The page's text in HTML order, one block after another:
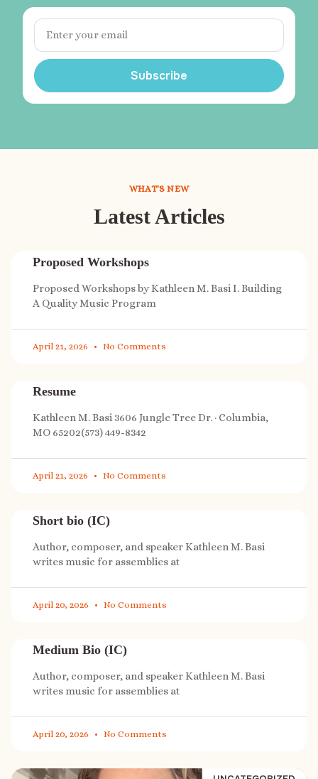
Subscribe
WHAT'S NEW
Latest Articles
Proposed Workshops
Proposed Workshops by Kathleen M. Basi I. Building
A Quality Music Program
April 21, 2026 No Comments
Resume
Kathleen M. Basi 3606 Jungle Tree Dr. · Columbia,
MO 65202(573) 449-8342
April 21, 2026 No Comments
Short bio (IC)
Author, composer, and speaker Kathleen M. Basi
writes music for assemblies at
April 20, 2026 No Comments
Medium Bio (IC)
Author, composer, and speaker Kathleen M. Basi
writes music for assemblies at
April 20, 2026 No Comments